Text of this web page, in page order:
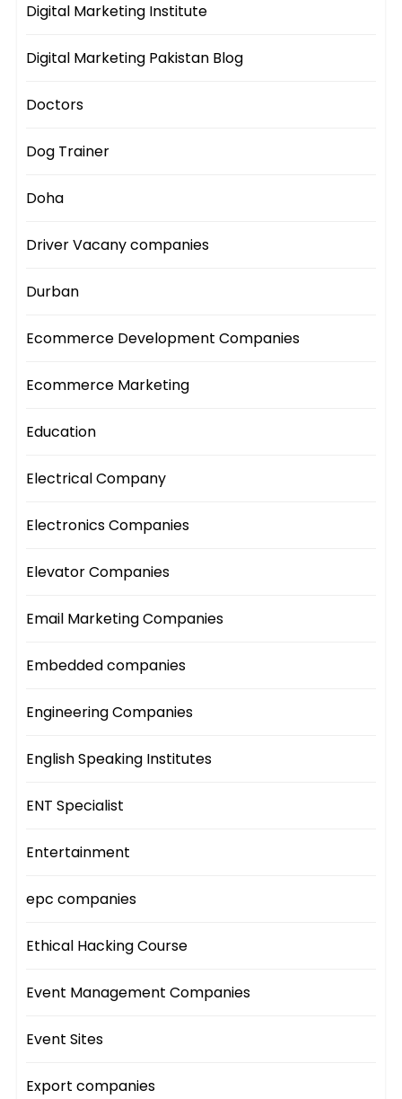
Digital Marketing Institute
Digital Marketing Pakistan Blog
Doctors
Dog Trainer
Doha
Driver Vacany companies
Durban
Ecommerce Development Companies
Ecommerce Marketing
Education
Electrical Company
Electronics Companies
Elevator Companies
Email Marketing Companies
Embedded companies
Engineering Companies
English Speaking Institutes
ENT Specialist
Entertainment
epc companies
Ethical Hacking Course
Event Management Companies
Event Sites
Export companies